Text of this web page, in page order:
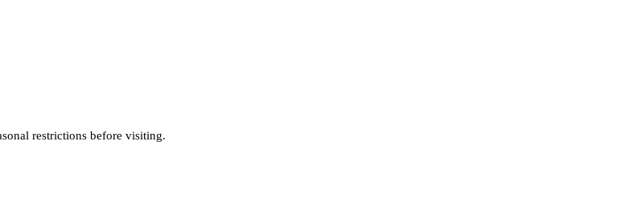
restrictions before visiting.